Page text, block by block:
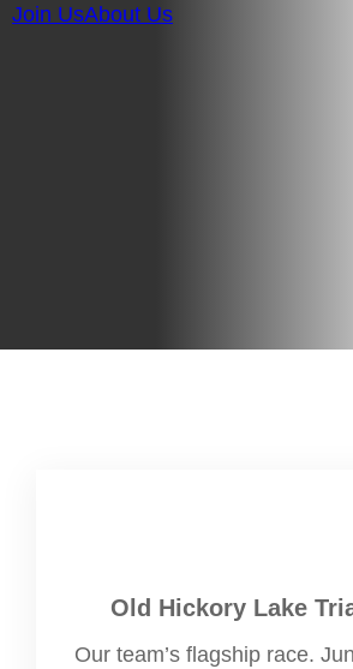
Join UsAbout Us
Old Hickory Lake
Our team’s flagship race.